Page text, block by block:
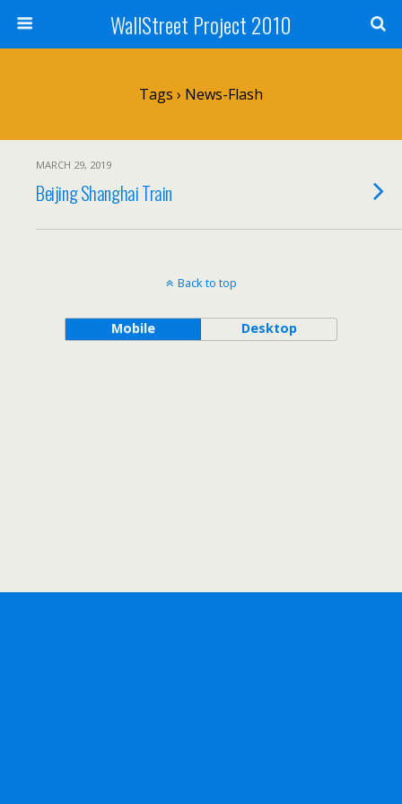
WallStreet Project 2010
Tags › News-Flash
MARCH 29, 2019
Beijing Shanghai Train
Back to top
Mobile Desktop